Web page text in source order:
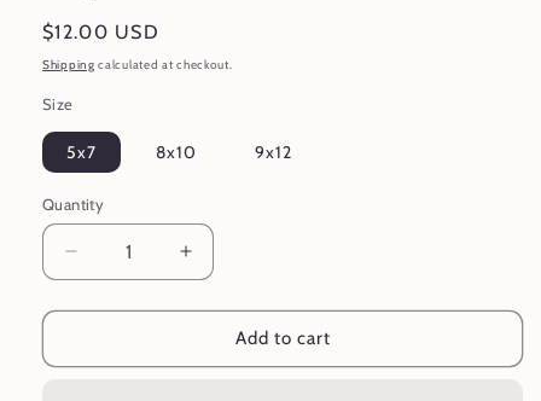
Regular
price
$12.00 USD
Shipping calculated at checkout.
Size
5x7 8x10 9x12
Quantity
Decrease
quantity
for
Bleu
Increase
quantity
for
Bleu
Add to cart